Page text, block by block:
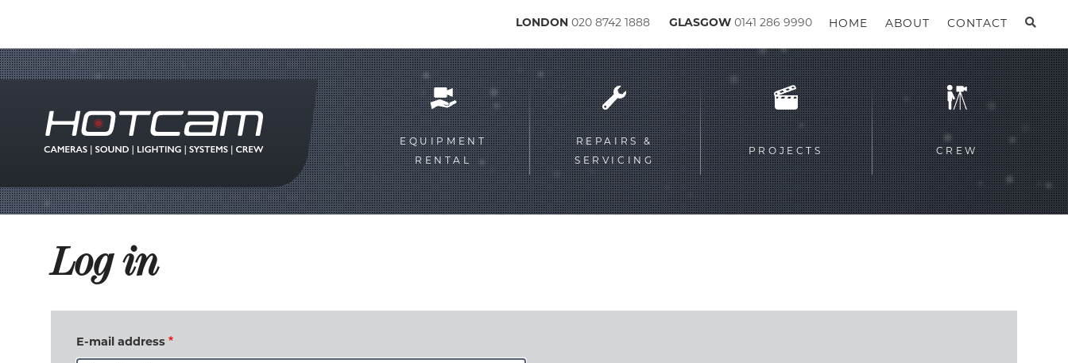
HOME ABOUT CONTACT
LONDON 020 8742 1888 GLASGOW 0141 286 9990
Service
menu
EQUIPMENT
RENTAL
REPAIRS &
SERVICING
PROJECTS CREW
Log in
E-mail address